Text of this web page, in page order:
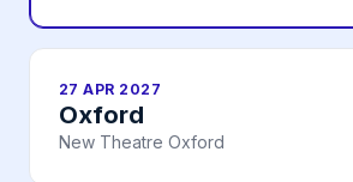
27 APR 2027
Oxford
New Theatre Oxford